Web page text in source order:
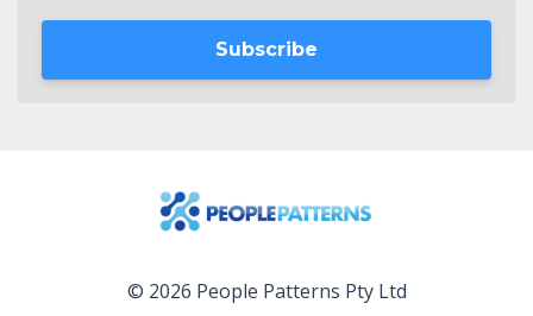
Subscribe
© 2026 People Patterns Pty Ltd